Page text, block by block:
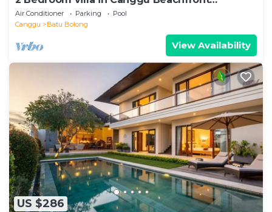
property.
Air Conditioner Parking
Pool
Canggu
Batu Bolong
View Availability
US $286